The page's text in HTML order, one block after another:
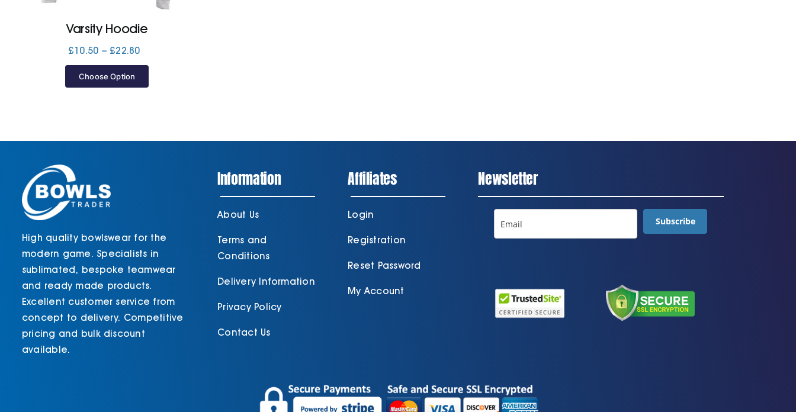
Varsity Hoodie
£10.50 – £22.80Price
through
Choose Option
High quality bowlswear for the
modern game. Specialists in
sublimated, bespoke teamwear
and ready made products.
Excellent customer service from
concept to delivery. Competitive
pricing and bulk discount
available.
Information
About Us
Terms and
Conditions
Delivery Information
Privacy Policy
Contact Us
Affiliates
Login
Registration
Reset Password
My Account
Newsletter
Subscribe